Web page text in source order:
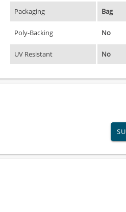
Packaging Bag
Poly-Backing No
UV Resistant No